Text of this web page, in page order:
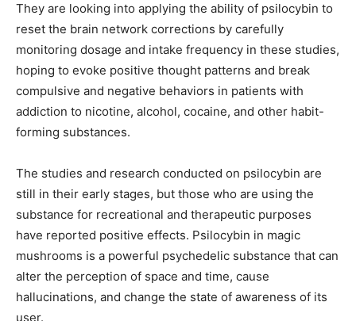
They are looking into applying the ability of psilocybin to
reset the brain network corrections by carefully
monitoring dosage and intake frequency in these studies,
hoping to evoke positive thought patterns and break
compulsive and negative behaviors in patients with
addiction to nicotine, alcohol, cocaine, and other habit-
forming substances.
The studies and research conducted on psilocybin are
still in their early stages, but those who are using the
substance for recreational and therapeutic purposes
have reported positive effects. Psilocybin in magic
mushrooms is a powerful psychedelic substance that can
alter the perception of space and time, cause
hallucinations, and change the state of awareness of its
user.